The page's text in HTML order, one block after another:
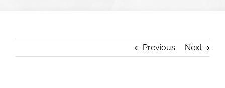
Previous Next